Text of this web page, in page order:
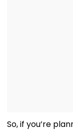
So, if you’re